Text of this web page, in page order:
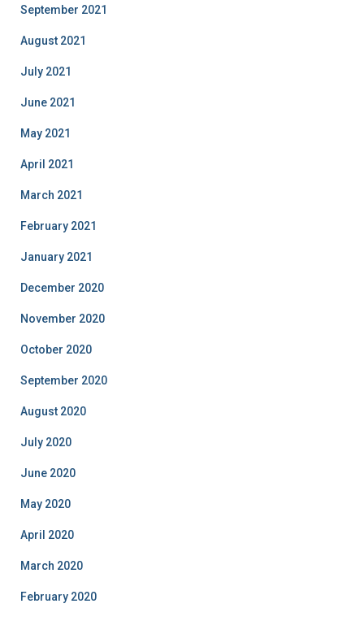
September 2021
August 2021
July 2021
June 2021
May 2021
April 2021
March 2021
February 2021
January 2021
December 2020
November 2020
October 2020
September 2020
August 2020
July 2020
June 2020
May 2020
April 2020
March 2020
February 2020